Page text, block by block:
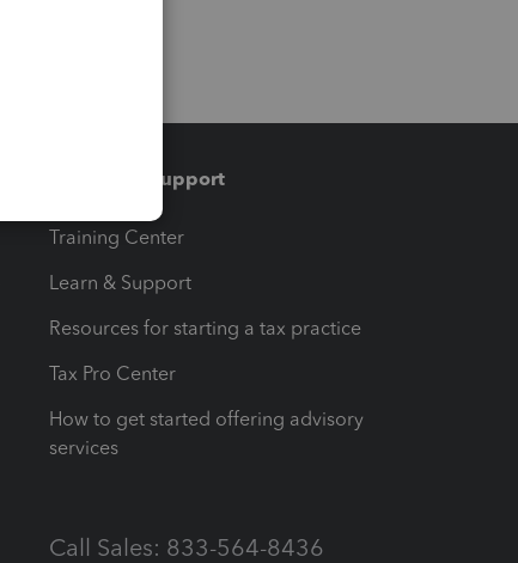
Training & support
Training Center
Learn & Support
Resources for starting a tax practice
Tax Pro Center
How to get started offering advisory
services
Call Sales: 833-564-8436